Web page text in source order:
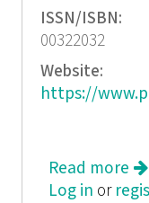
ISSN/ISBN:
00322032
Website:
https://
Read more
Log in or